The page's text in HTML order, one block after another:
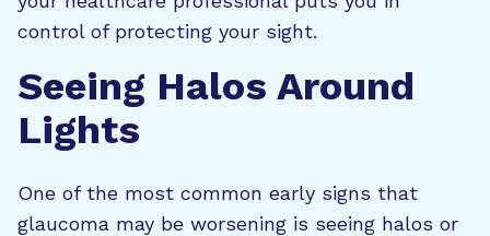
control of protecting your sight.
Seeing Halos Around
Lights
One of the most common early signs that
glaucoma may be worsening is seeing halos or